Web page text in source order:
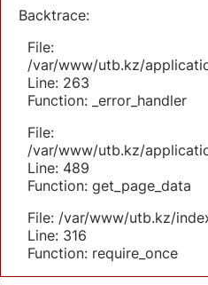
Backtrace:
File:
/var/www/utb.kz/
Line: 263
Function: _error_handler
File:
/var/www/utb.kz/
Line: 489
Function: get_page_data
File: /var/www/utb.kz/
Line: 316
Function: require_once